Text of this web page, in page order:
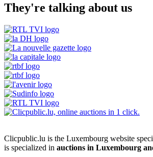
They're talking about us
Clicpublic.lu is the Luxembourg website
is specialized in auctions in Luxembourg